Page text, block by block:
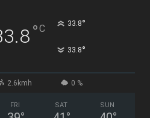
°C 33.8°
33.8°
2.6kmh 0 %
FRI SAT SUN